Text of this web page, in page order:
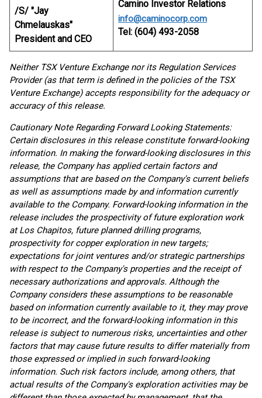
/S/ "Jay
Chmelauskas"
President and CEO
Camino Investor Relations
info@caminocorp.com
Tel: (604) 493-2058
Neither TSX Venture Exchange nor its Regulation Services
Provider (as that term is defined in the policies of the TSX
Venture Exchange) accepts responsibility for the adequacy or
accuracy of this release.
Cautionary Note Regarding Forward Looking Statements:
Certain disclosures in this release constitute forward-looking
information. In making the forward-looking disclosures in this
release, the Company has applied certain factors and
assumptions that are based on the Company's current beliefs
as well as assumptions made by and information currently
available to the Company. Forward-looking information in the
release includes the prospectivity of future exploration work
at Los Chapitos, future planned drilling programs,
prospectivity for copper exploration in new targets;
expectations for joint ventures and/or strategic partnerships
with respect to the Company's properties and the receipt of
necessary authorizations and approvals. Although the
Company considers these assumptions to be reasonable
based on information currently available to it, they may prove
to be incorrect, and the forward-looking information in this
release is subject to numerous risks, uncertainties and other
factors that may cause future results to differ materially from
those expressed or implied in such forward-looking
information. Such risk factors include, among others, that
actual results of the Company's exploration activities may be